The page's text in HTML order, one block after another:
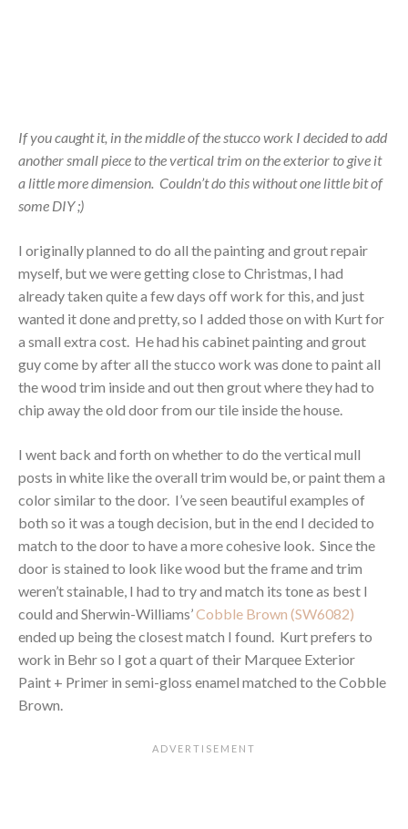
If you caught it, in the middle of the stucco work I decided to add
another small piece to the vertical trim on the exterior to give it
a little more dimension. Couldn’t do this without one little bit of
some DIY ;)
I originally planned to do all the painting and grout repair
myself, but we were getting close to Christmas, I had
already taken quite a few days off work for this, and just
wanted it done and pretty, so I added those on with Kurt for
a small extra cost. He had his cabinet painting and grout
guy come by after all the stucco work was done to paint all
the wood trim inside and out then grout where they had to
chip away the old door from our tile inside the house.
I went back and forth on whether to do the vertical mull
posts in white like the overall trim would be, or paint them a
color similar to the door. I’ve seen beautiful examples of
both so it was a tough decision, but in the end I decided to
match to the door to have a more cohesive look. Since the
door is stained to look like wood but the frame and trim
weren’t stainable, I had to try and match its tone as best I
could and Sherwin-Williams’Cobble Brown (SW6082)
ended up being the closest match I found. Kurt prefers to
work in Behr so I got a quart of their Marquee Exterior
Paint + Primer in semi-gloss enamel matched to the Cobble
Brown.